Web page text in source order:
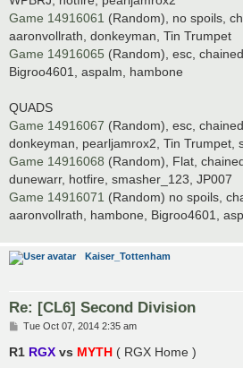
Game 14916061 (Random), no spoils,
aaronvollrath, donkeyman, Tin Trumpet
Game 14916065 (Random), esc,
Bigroo4601, aspalm, hambone
QUADS
Game 14916067 (Random), esc,
donkeyman, pearljamrox2, Tin Trumpet,
Game 14916068 (Random), Flat,
dunewarr, hotfire, smasher_123, JP007
Game 14916071 (Random) no spoils,
aaronvollrath, hambone, Bigroo4601,
Kaiser_Tottenham
Re: [CL6] Second Division
P
s
t
Tue Oct 07, 2014 2:35 am
R1 RGX vs MYTH ( RGX Home )